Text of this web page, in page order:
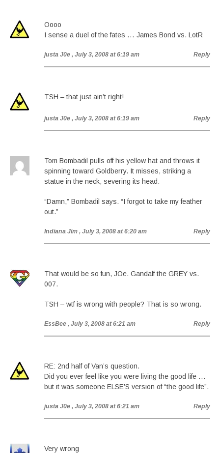
Oooo
I sense a duel of the fates … James Bond vs. LotR
justa J0e , July 3, 2008 at 6:19 am Reply
TSH – that just ain’t right!
justa J0e , July 3, 2008 at 6:19 am Reply
Tom Bombadil pulls off his yellow hat and throws it
spinning toward Goldberry. It misses, striking a
statue in the neck, severing its head.
“Damn,” Bombadil says. “I forgot to take my feather
out.”
Indiana Jim , July 3, 2008 at 6:20 am Reply
That would be so fun, JOe. Gandalf the GREY vs.
007.
TSH – wtf is wrong with people? That is so wrong.
EssBee , July 3, 2008 at 6:21 am Reply
RE: 2nd half of Van’s question.
Did you ever feel like you were living the good life …
but it was someone ELSE’S version of “the good life”.
justa J0e , July 3, 2008 at 6:21 am Reply
Very wrong